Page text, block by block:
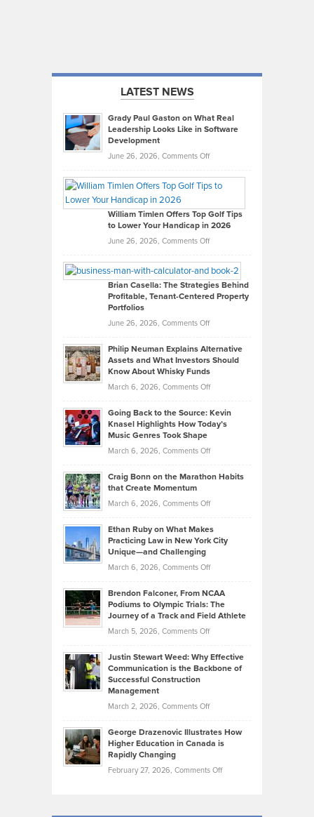
LATEST NEWS
Grady Paul Gaston on What Real
Leadership Looks Like in Software
Development
June 26, 2026, Comments Offon
Paul
on
What
Real
Looks
Like
in
Development
William Timlen Offers Top Golf Tips
to Lower Your Handicap in 2026
June 26, 2026, Comments Offon
Timlen
Offers
Top
Tips
Lower
2026
Brian Casella: The Strategies Behind
Profitable, Tenant-Centered Property
Portfolios
June 26, 2026, Comments Offon
Casella:
The
Behind
Tenant-
Property
Philip Neuman Explains Alternative
Assets and What Investors Should
Know About Whisky Funds
March 6, 2026, Comments Offon
Neuman
Explains
Assets
Investors
Know
About
Funds
Going Back to the Source: Kevin
Knasel Highlights How Today’s
Music Genres Took Shape
March 6, 2026, Comments Offon
Back
the
Kevin
Knasel
Highlights
Today’s
Music
Genres
Took
Craig Bonn on the Marathon Habits
that Create Momentum
March 6, 2026, Comments Offon
Bonn
on
Marathon
that
Create
Momentum
Ethan Ruby on What Makes
Practicing Law in New York City
Unique—and Challenging
March 6, 2026, Comments Offon
Ruby
on
Law
York
Unique
—
Brendon Falconer, From NCAA
Podiums to Olympic Trials: The
Journey of a Track and Field Athlete
March 5, 2026, Comments Offon
Falconer,
From
Olympic
Trials:
Journey
Justin Stewart Weed: Why Effective
Communication is the Backbone of
Successful Construction
Management
March 2, 2026, Comments Offon
Stewart
Weed:
Effective
George Drazenovic Illustrates How
Higher Education in Canada is
Rapidly Changing
February 27, 2026, Comments Offon